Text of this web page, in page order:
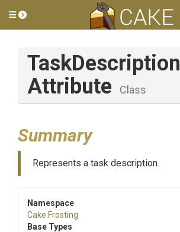
Toggle side menu
TaskDescription
Attribute
Class
Summary
Represents a task description.
Namespace
Cake .Frosting
Base Types